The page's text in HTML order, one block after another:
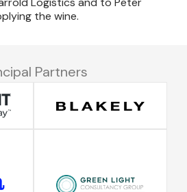
the wine.
Partners